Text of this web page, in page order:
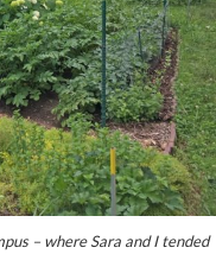
– where Sara and I tended